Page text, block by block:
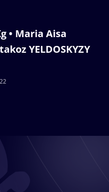
• Maria Aisa
YELDOSKYZY